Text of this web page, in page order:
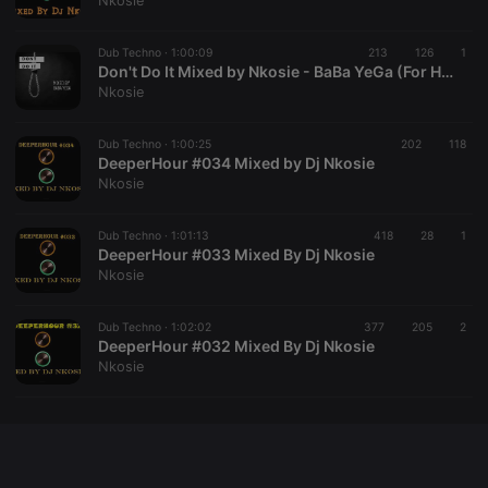
Dub Techno · 1:00:09 213 126 1
Don't Do It Mixed by Nkosie - BaBa YeGa (For Heavenchord)
Nkosie
Dub Techno · 1:00:25 202 118
DeeperHour #034 Mixed by Dj Nkosie
Nkosie
Dub Techno · 1:01:13 418 28 1
DeeperHour #033 Mixed By Dj Nkosie
Nkosie
Dub Techno · 1:02:02 377 205 2
DeeperHour #032 Mixed By Dj Nkosie
Nkosie
cookie
PHPSESSID
PHP.net
1 year
User Login
reseller
days
Saves the
CookieScriptConsent
.hearthis.at
4 weeks 2
days
This cookie is
visitor cookie